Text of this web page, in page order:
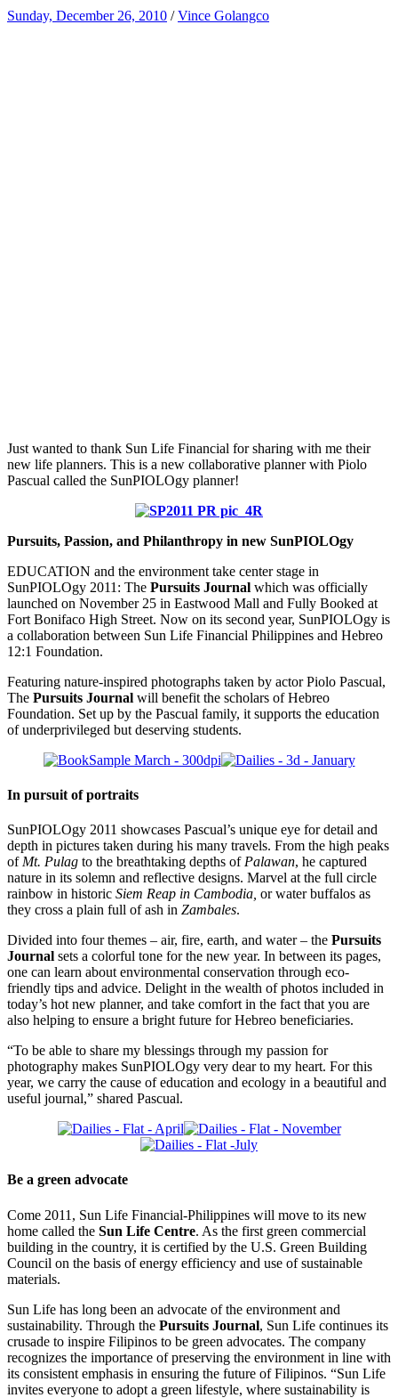
Sunday, December 26, 2010 /Vince Golangco
Just wanted to thank Sun Life Financial for sharing with me their
new life planners. This is a new collaborative planner with Piolo
Pascual called the SunPIOLOgy planner!
Pursuits, Passion, and Philanthropy in new SunPIOLOgy
EDUCATION and the environment take center stage in
SunPIOLOgy 2011: The Pursuits Journal which was officially
launched on November 25 in Eastwood Mall and Fully Booked at
Fort Bonifaco High Street. Now on its second year, SunPIOLOgy is
a collaboration between Sun Life Financial Philippines and Hebreo
12:1 Foundation.
Featuring nature-inspired photographs taken by actor Piolo Pascual,
The Pursuits Journal will benefit the scholars of Hebreo
Foundation. Set up by the Pascual family, it supports the education
of underprivileged but deserving students.
In pursuit of portraits
SunPIOLOgy 2011 showcases Pascual’s unique eye for detail and
depth in pictures taken during his many travels. From the high peaks
of Mt. Pulag to the breathtaking depths of Palawan, he captured
nature in its solemn and reflective designs. Marvel at the full circle
rainbow in historic Siem Reap in Cambodia, or water buffalos as
they cross a plain full of ash in Zambales.
Divided into four themes – air, fire, earth, and water – the Pursuits
Journal sets a colorful tone for the new year. In between its pages,
one can learn about environmental conservation through eco-
friendly tips and advice. Delight in the wealth of photos included in
today’s hot new planner, and take comfort in the fact that you are
also helping to ensure a bright future for Hebreo beneficiaries.
“To be able to share my blessings through my passion for
photography makes SunPIOLOgy very dear to my heart. For this
year, we carry the cause of education and ecology in a beautiful and
useful journal,” shared Pascual.
Be a green advocate
Come 2011, Sun Life Financial-Philippines will move to its new
home called the Sun Life Centre. As the first green commercial
building in the country, it is certified by the U.S. Green Building
Council on the basis of energy efficiency and use of sustainable
materials.
Sun Life has long been an advocate of the environment and
sustainability. Through the Pursuits Journal, Sun Life continues its
crusade to inspire Filipinos to be green advocates. The company
recognizes the importance of preserving the environment in line with
its consistent emphasis in ensuring the future of Filipinos. “Sun Life
invites everyone to adopt a green lifestyle, where sustainability is